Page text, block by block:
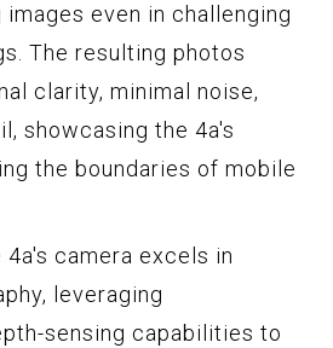
even in challenging
The resulting photos
clarity, minimal noise,
showcasing the 4a's
the boundaries of mobile
camera excels in
leveraging
sensing capabilities to